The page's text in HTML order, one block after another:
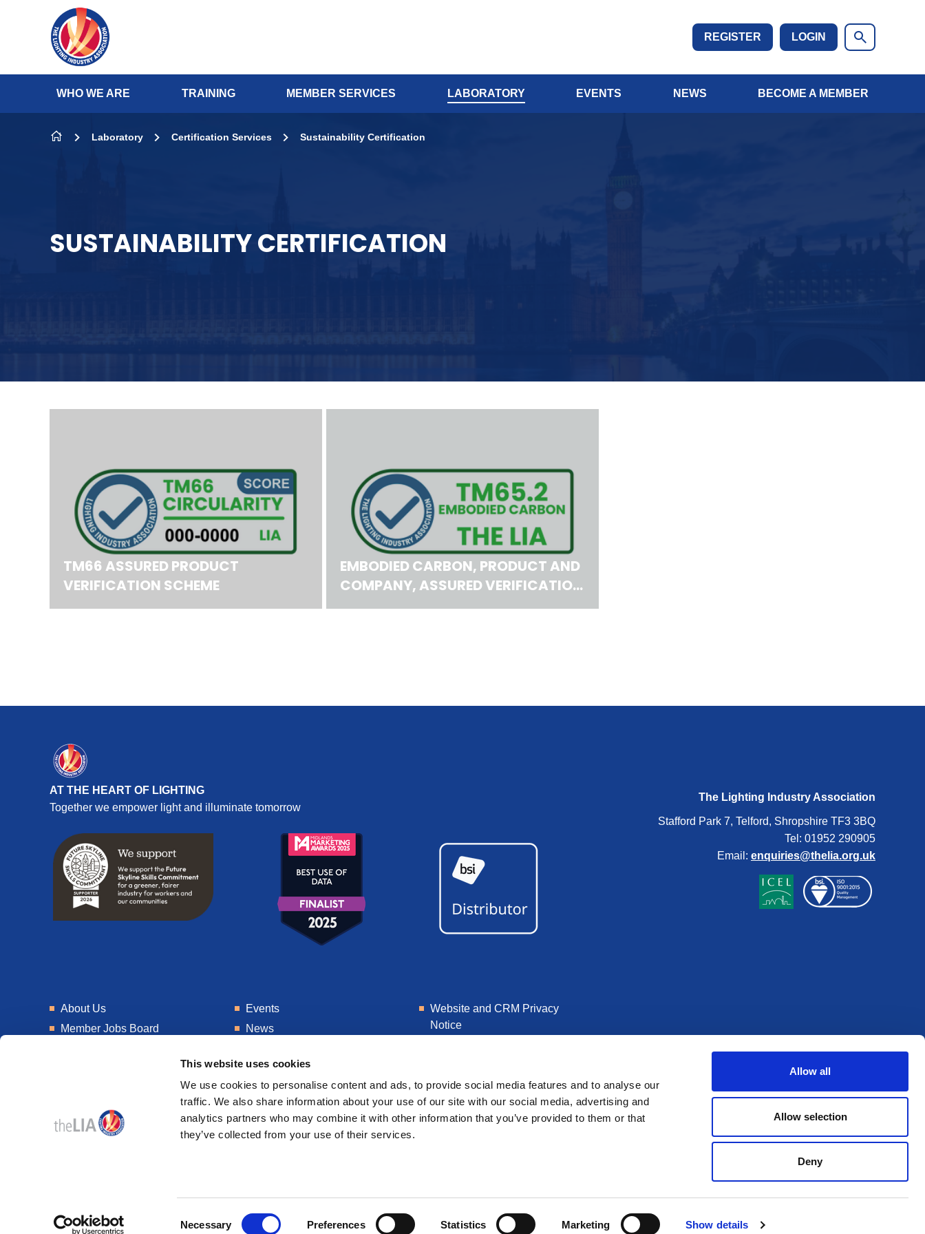
This website uses cookies
We use cookies to personalise content and ads, to provide social media features and to analyse our
traffic. We also share information about your use of our site with our social media, advertising and
analytics partners who may combine it with other information that you’ve provided to them or that
they’ve collected from your use of their services.
Necessary Preferences Statistics Marketing Show details
Allow all
Allow selection
Deny
Skip to content
REGISTER LOGIN
WHO WE ARE TRAINING MEMBER SERVICES LABORATORY EVENTS NEWS BECOME A MEMBER
Laboratory Certification Services Sustainability Certification
SUSTAINABILITY CERTIFICATION
TM66 ASSURED PRODUCT
VERIFICATION SCHEME
EMBODIED CARBON, PRODUCT AND
COMPANY, ASSURED VERIFICATION
SCHEMES
AT THE HEART OF LIGHTING
Together we empower light and illuminate tomorrow
About Us
Member Jobs Board
Events
News
Get In Touch
Consultancy
Website and CRM Privacy
Notice
The Lighting Industry Association
Stafford Park 7, Telford, Shropshire TF3 3BQ
Tel: 01952 290905
Email: enquiries@thelia.org.uk
Membership software by
ReadyMembership